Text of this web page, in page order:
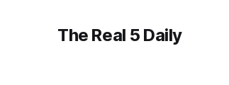
The Real 5 Daily